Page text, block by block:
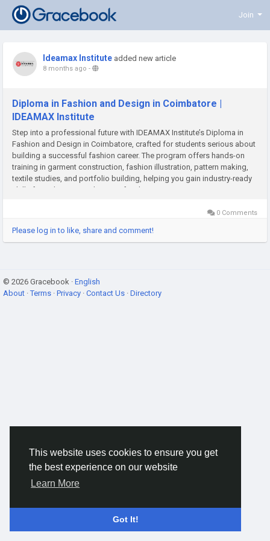
This website uses cookies to ensure you get
the best experience on our website
Learn More
Got It!
Join
Ideamax Institute added new article
8 months ago -
Diploma in Fashion and Design in Coimbatore |
IDEAMAX Institute
Step into a professional future with IDEAMAX Institute’s Diploma in
Fashion and Design in Coimbatore, crafted for students serious about
building a successful fashion career. The program offers hands-on
training in garment construction, fashion illustration, pattern making,
textile studies, and portfolio building, helping you gain industry-ready
skills from day one. With expert faculty,...
0 Comments
Please log in to like, share and comment!
© 2026 Gracebook · English
About ·Terms · Privacy · Contact Us · Directory